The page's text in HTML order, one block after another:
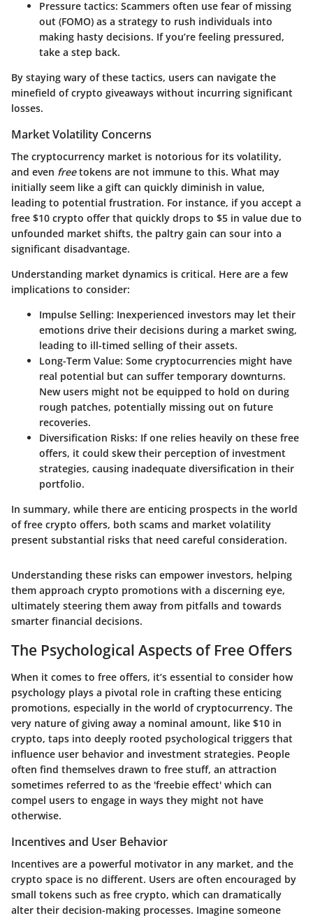
Pressure tactics: Scammers often use fear of missing
out (FOMO) as a strategy to rush individuals into
making hasty decisions. If you’re feeling pressured,
take a step back.
By staying wary of these tactics, users can navigate the
minefield of crypto giveaways without incurring significant
losses.
Market Volatility Concerns
The cryptocurrency market is notorious for its volatility,
and even freetokens are not immune to this. What may
initially seem like a gift can quickly diminish in value,
leading to potential frustration. For instance, if you accept a
free $10 crypto offer that quickly drops to $5 in value due to
unfounded market shifts, the paltry gain can sour into a
significant disadvantage.
Understanding market dynamics is critical. Here are a few
implications to consider:
Impulse Selling: Inexperienced investors may let their
emotions drive their decisions during a market swing,
leading to ill-timed selling of their assets.
Long-Term Value: Some cryptocurrencies might have
real potential but can suffer temporary downturns.
New users might not be equipped to hold on during
rough patches, potentially missing out on future
recoveries.
Diversification Risks: If one relies heavily on these free
offers, it could skew their perception of investment
strategies, causing inadequate diversification in their
portfolio.
In summary, while there are enticing prospects in the world
of free crypto offers, both scams and market volatility
present substantial risks that need careful consideration.
Understanding these risks can empower investors, helping
them approach crypto promotions with a discerning eye,
ultimately steering them away from pitfalls and towards
smarter financial decisions.
The Psychological Aspects of Free Offers
When it comes to free offers, it’s essential to consider how
psychology plays a pivotal role in crafting these enticing
promotions, especially in the world of cryptocurrency. The
very nature of giving away a nominal amount, like $10 in
crypto, taps into deeply rooted psychological triggers that
influence user behavior and investment strategies. People
often find themselves drawn to free stuff, an attraction
sometimes referred to as the 'freebie effect' which can
compel users to engage in ways they might not have
otherwise.
Incentives and User Behavior
Incentives are a powerful motivator in any market, and the
crypto space is no different. Users are often encouraged by
small tokens such as free crypto, which can dramatically
alter their decision-making processes. Imagine someone